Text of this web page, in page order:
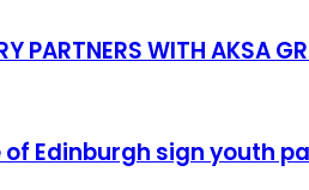
PARTNERS WITH AKSA
of Edinburgh sign youth